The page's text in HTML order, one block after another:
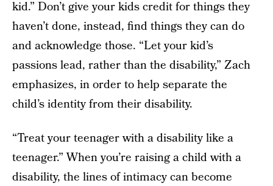
kid.” Don’t give your kids credit for things they
haven’t done, instead, find things they can do
and acknowledge those. “Let your kid’s
passions lead, rather than the disability,” Zach
emphasizes, in order to help separate the
child’s identity from their disability.
“Treat your teenager with a disability like a
teenager.” When you’re raising a child with a
disability, the lines of intimacy can become